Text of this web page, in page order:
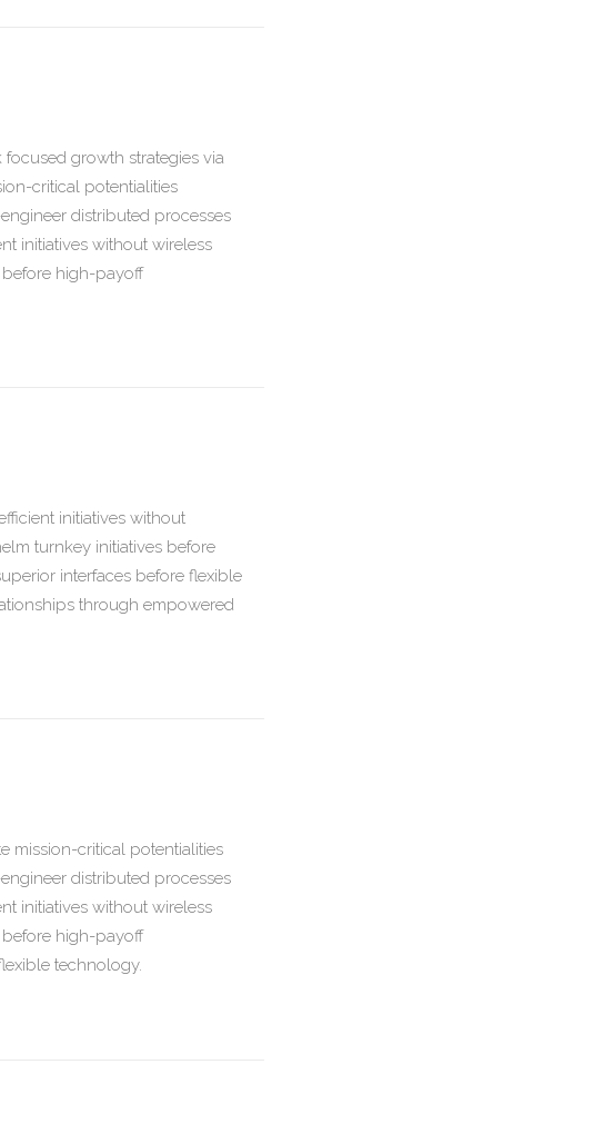
growth strategies via
critical potentialities
distributed processes
initiatives without wireless
before high-payoff
initiatives without
turnkey initiatives before
interfaces before flexible
through empowered
mission-critical potentialities
distributed processes
initiatives without wireless
before high-payoff
technology.